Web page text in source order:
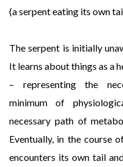
(a serpent eating its own
The serpent is initially
It learns about things as a
– representing the
minimum of
necessary path of
Eventually, in the course
encounters its own tail